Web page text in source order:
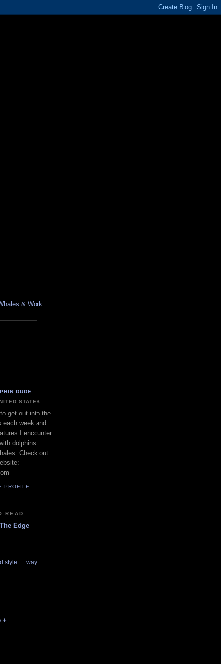
& Work
DUDE
STATES
get out into the
each week and
I encounter
dolphins,
Check out
PROFILE
READ
Edge
style......way
+